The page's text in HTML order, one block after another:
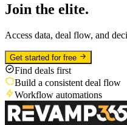
Join the elite.
Access data, deal flow, and
Get started for free
Find deals first
Build a consistent deal flow
Workflow automations